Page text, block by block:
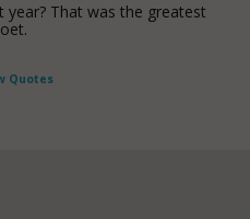
That was the greatest
Quotes